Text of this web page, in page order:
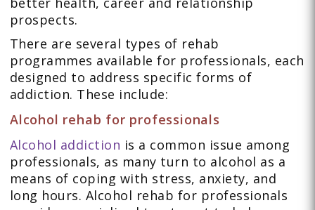
prospects.
There are several types of rehab
programmes available for professionals, each
designed to address specific forms of
addiction. These include:
Alcohol rehab for professionals
Alcohol addiction is a common issue among
professionals, as many turn to alcohol as a
means of coping with stress, anxiety, and
long hours. Alcohol rehab for professionals